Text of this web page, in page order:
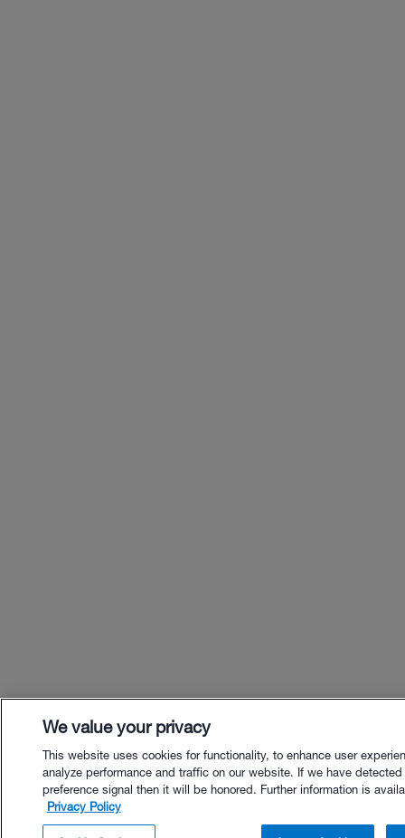
We value your privacy
This website uses cookies for functionality, to enhance user
analyze performance and traffic on our website. If we have
preference signal then it will be honored. Further information is
Privacy Policy